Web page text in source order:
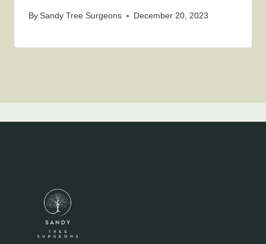
BySandy Tree Surgeons December 20, 2023